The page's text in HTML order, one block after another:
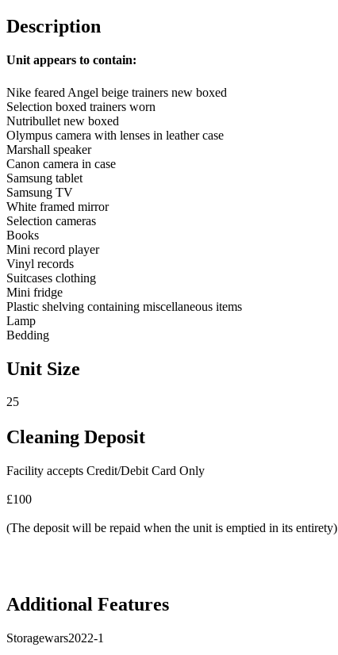
Description
Unit appears to contain:
Nike feared Angel beige trainers new boxed
Selection boxed trainers worn
Nutribullet new boxed
Olympus camera with lenses in leather case
Marshall speaker
Canon camera in case
Samsung tablet
Samsung TV
White framed mirror
Selection cameras
Books
Mini record player
Vinyl records
Suitcases clothing
Mini fridge
Plastic shelving containing miscellaneous items
Lamp
Bedding
Unit Size
25
Cleaning Deposit
Facility accepts Credit/Debit Card Only
£100
(The deposit will be repaid when the unit is emptied in its entirety)
Additional Features
Storagewars2022-1